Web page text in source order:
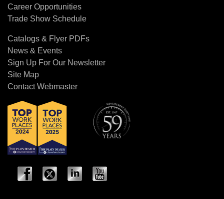
Career Opportunities
Trade Show Schedule
Catalogs & Flyer PDFs
News & Events
Sign Up For Our Newsletter
Site Map
Contact Webmaster